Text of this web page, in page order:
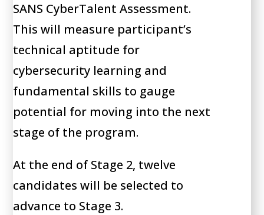
SANS CyberTalent Assessment.
This will measure participant’s
technical aptitude for
cybersecurity learning and
fundamental skills to gauge
potential for moving into the next
stage of the program.
At the end of Stage 2, twelve
candidates will be selected to
advance to Stage 3.